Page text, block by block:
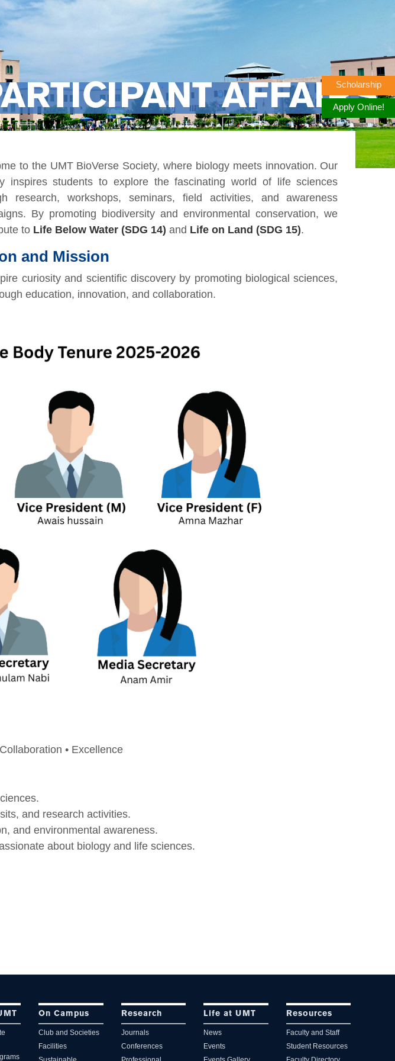
AFFAIRS
to the UMT BioVerse Society, where biology meets innovation. Our
inspires students to explore the fascinating world of life sciences
research, workshops, seminars, field activities, and awareness
By promoting biodiversity and environmental conservation, we
to Life Below Water (SDG 14) and Life on Land (SDG 15).
and Mission
curiosity and scientific discovery by promoting biological sciences,
education, innovation, and collaboration.
• Excellence
and research activities.
and environmental awareness.
about biology and life sciences.
On Campus
Club and Societies
Facilities
Research
Journals
Conferences
Life at UMT
News
Events
Resources
Faculty and Staff
Student Resources
Scholarship
Apply Online!